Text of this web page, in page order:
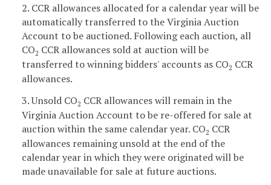
2. CCR allowances allocated for a calendar year will be
automatically transferred to the Virginia Auction
Account to be auctioned. Following each auction, all
CO2 CCR allowances sold at auction will be
transferred to winning bidders' accounts as CO2 CCR
allowances.
3. Unsold CO2 CCR allowances will remain in the
Virginia Auction Account to be re-offered for sale at
auction within the same calendar year. CO2 CCR
allowances remaining unsold at the end of the
calendar year in which they were originated will be
made unavailable for sale at future auctions.